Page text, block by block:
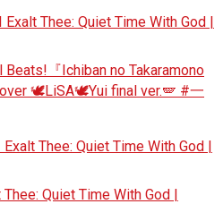
I Exalt Thee: Quiet Time With God |
Beats!『Ichiban no Takaramono
🕊️LiSA🕊️Yui final ver.🪽 #一
Exalt Thee: Quiet Time With God |
Thee: Quiet Time With God |